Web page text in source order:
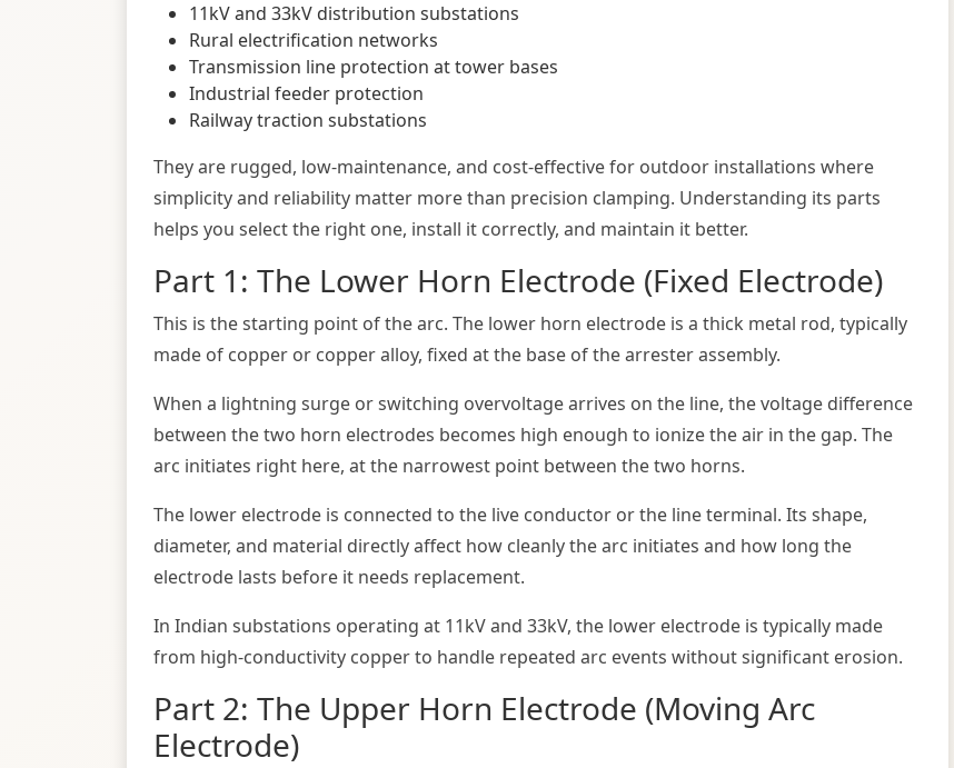
11kV and 33kV distribution substations
Rural electrification networks
Transmission line protection at tower bases
Industrial feeder protection
Railway traction substations
They are rugged, low-maintenance, and cost-effective for outdoor installations where
simplicity and reliability matter more than precision clamping. Understanding its parts
helps you select the right one, install it correctly, and maintain it better.
Part 1: The Lower Horn Electrode (Fixed Electrode)
This is the starting point of the arc. The lower horn electrode is a thick metal rod, typically
made of copper or copper alloy, fixed at the base of the arrester assembly.
When a lightning surge or switching overvoltage arrives on the line, the voltage difference
between the two horn electrodes becomes high enough to ionize the air in the gap. The
arc initiates right here, at the narrowest point between the two horns.
The lower electrode is connected to the live conductor or the line terminal. Its shape,
diameter, and material directly affect how cleanly the arc initiates and how long the
electrode lasts before it needs replacement.
In Indian substations operating at 11kV and 33kV, the lower electrode is typically made
from high-conductivity copper to handle repeated arc events without significant erosion.
Part 2: The Upper Horn Electrode (Moving Arc
Electrode)